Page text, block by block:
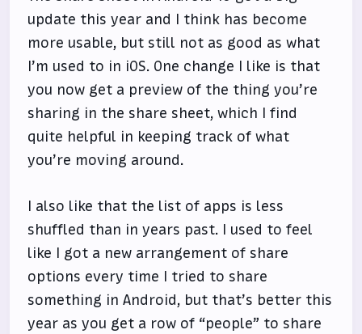
update this year and I think has become
more usable, but still not as good as what
I’m used to in iOS. One change I like is that
you now get a preview of the thing you’re
sharing in the share sheet, which I find
quite helpful in keeping track of what
you’re moving around.
I also like that the list of apps is less
shuffled than in years past. I used to feel
like I got a new arrangement of share
options every time I tried to share
something in Android, but that’s better this
year as you get a row of “people” to share